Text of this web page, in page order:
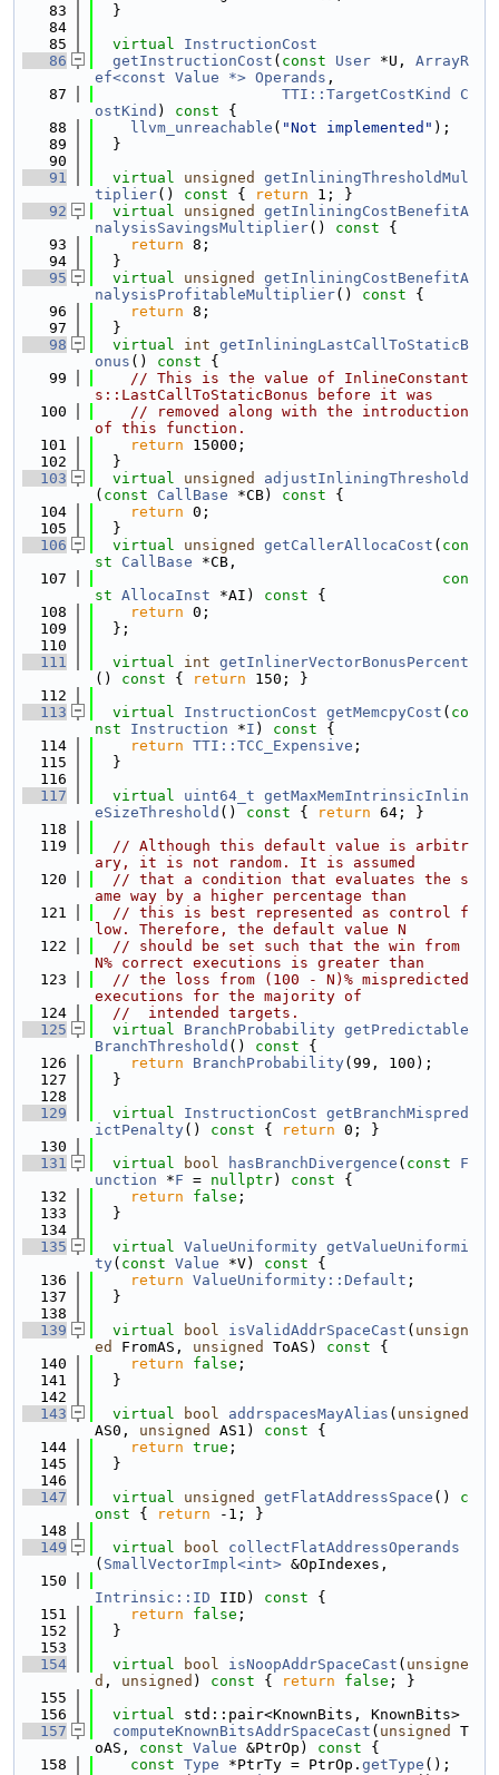
   83
  }
   84
   85
virtual
InstructionCost
   86
getInstructionCost ( const User *U, ArrayR
ef<const Value *> Operands ,
   87
TTI::TargetCostKind
C
ostKind ) const {
   88
llvm_unreachable ( "Not implemented" );
   89
  }
   90
   91
virtual unsigned
getInliningThresholdMul
tiplier() const { return 1; }
   92
virtual unsigned
getInliningCostBenefitA
nalysisSavingsMultiplier() const {
   93
return 8;
   94
  }
   95
virtual unsigned
getInliningCostBenefitA
nalysisProfitableMultiplier() const {
   96
return 8;
   97
  }
   98
virtual int getInliningLastCallToStaticB
onus () const {
   99
// This is the value of InlineConstant
s::LastCallToStaticBonus before it was
  100
// removed along with the introduction
of this function.
  101
return 15000;
  102
  }
  103
virtual unsigned
adjustInliningThreshold
( const CallBase *CB) const {
  104
return 0;
  105
  }
  106
virtual unsigned getCallerAllocaCost ( con
st
CallBase *CB,
  107
con
st AllocaInst *AI) const {
  108
return 0;
  109
  };
  110
  111
virtual int getInlinerVectorBonusPercent
()
const { return 150; }
  112
  113
virtual InstructionCost getMemcpyCost ( co
nst
Instruction *I ) const {
  114
return TTI::TCC_Expensive ;
  115
  }
  116
  117
virtual uint64_t getMaxMemIntrinsicInlin
eSizeThreshold () const { return 64; }
  118
  119
// Although this default value is arbitr
ary, it is not random. It is assumed
  120
// that a condition that evaluates the s
ame way by a higher percentage than
  121
// this is best represented as control f
low. Therefore, the default value N
  122
// should be set such that the win from
N% correct executions is greater than
  123
// the loss from (100 - N)% mispredicted
executions for the majority of
  124
//  intended targets.
  125
virtual BranchProbability getPredictable
BranchThreshold () const {
  126
return BranchProbability(99, 100);
  127
  }
  128
  129
virtual InstructionCost getBranchMispred
ictPenalty() const { return 0; }
  130
  131
virtual bool hasBranchDivergence ( const
F
unction *F = nullptr) const {
  132
return false ;
  133
  }
  134
  135
virtual ValueUniformity getValueUniformi
ty( const Value *V) const {
  136
return ValueUniformity::Default ;
  137
  }
  138
  139
virtual bool isValidAddrSpaceCast ( unsign
ed
FromAS, unsigned ToAS) const {
  140
return false ;
  141
  }
  142
  143
virtual bool addrspacesMayAlias ( unsigned
AS0, unsigned AS1) const {
  144
return true ;
  145
  }
  146
  147
virtual unsigned getFlatAddressSpace ()
c
onst { return -1; }
  148
  149
virtual bool
collectFlatAddressOperands
( SmallVectorImpl<int> &OpIndexes,
  150
Intrinsic::ID IID) const {
  151
return false ;
  152
  }
  153
  154
virtual bool isNoopAddrSpaceCast ( unsigne
d , unsigned ) const { return false ; }
  155
  156
virtual std::pair<KnownBits, KnownBits>
  157
computeKnownBitsAddrSpaceCast ( unsigned
T
oAS, const Value &PtrOp) const {
  158
const Type *PtrTy = PtrOp. getType ();